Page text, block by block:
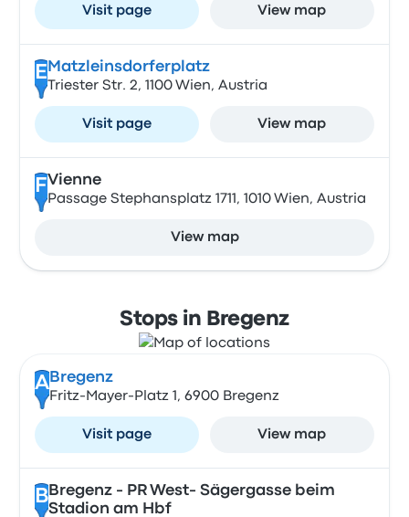
Visit page View map
E Matzleinsdorferplatz
Triester Str. 2, 1100 Wien, Austria
Visit page View map
F Vienne
Passage Stephansplatz 1711, 1010 Wien, Austria
View map
Stops in Bregenz
A Bregenz
Fritz-Mayer-Platz 1, 6900 Bregenz
Visit page View map
B Bregenz - PR West- Sägergasse beim
Stadion am Hbf